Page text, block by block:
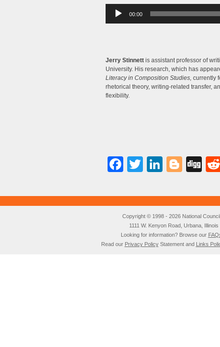
Audio
Player
00:00
Jerry Stinnett is assistant professor of
University. His research, which has
Literacy in Composition Studies, currently
rhetorical theory, writing-related transfer,
flexibility.
Facebook
Twitter
Copyright © 1998 - 2026 National
1111 W. Kenyon Road, Urbana,
Looking for information? Browse our
Read our Privacy PolicyStatement and Links